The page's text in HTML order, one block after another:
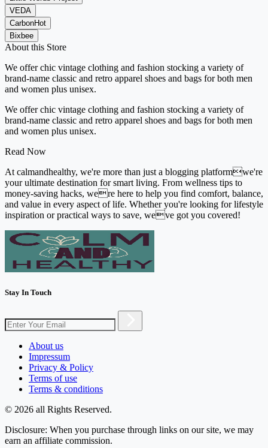
VEDA
CarbonHot
Bixbee
About this Store
We offer chic vintage clothing and fashion stocking a variety of
brand-name classic and retro apparel shoes and bags for both men
and women plus unisex.
We offer chic vintage clothing and fashion stocking a variety of
brand-name classic and retro apparel shoes and bags for both men
and women plus unisex.
Read Now
At calmandhealthy, we're more than just a blogging platformwe're
your ultimate destination for smart living. From wellness tips to
money-saving hacks, were here to help you find comfort, balance,
and value in every aspect of life. Whether you're looking for lifestyle
inspiration or practical ways to save, weve got you covered!
Stay In Touch
About us
Impressum
Privacy & Policy
Terms of use
Terms & conditions
© 2026 all Rights Reserved.
Disclosure: When you purchase through links on our site, we may
earn an affiliate commission.